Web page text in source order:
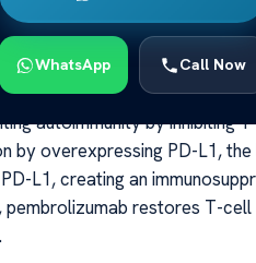
WhatsApp Call Now
Lymphoma Care
Lymphoma Care
a key immune checkpoint
autoimmunity by
by overexpressing PD-L1,
L1, creating an
restores T-